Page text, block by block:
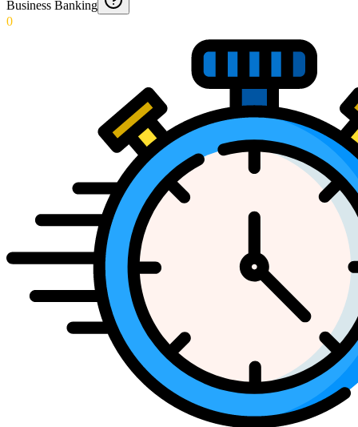
Business Banking
0